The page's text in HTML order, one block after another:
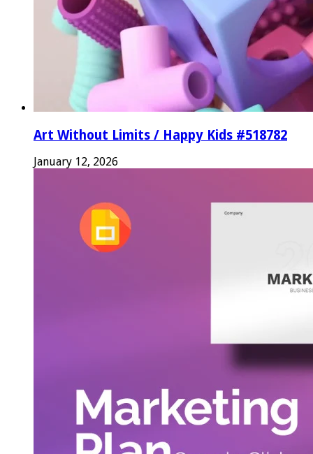
Art Without Limits / Happy Kids #518782
January 12, 2026